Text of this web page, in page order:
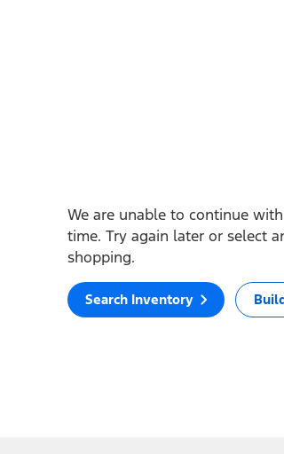
We are unable to continue
time. Try again later or select
shopping.
Search Inventory